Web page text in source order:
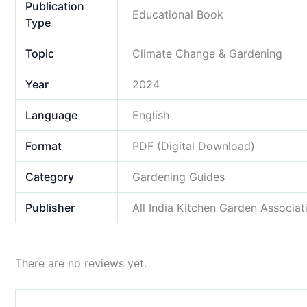
Publication
Type
Educational Book
Topic Climate Change & Gardening
Year 2024
Language English
Format PDF (Digital Download)
Category Gardening Guides
Publisher All India Kitchen Garden
There are no reviews yet.